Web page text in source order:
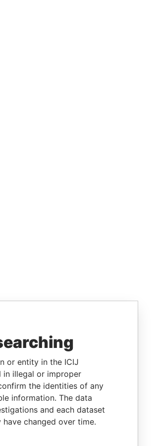
or entity in the ICIJ
in illegal or improper
the identities of any
information. The data
and each dataset
changed over time.